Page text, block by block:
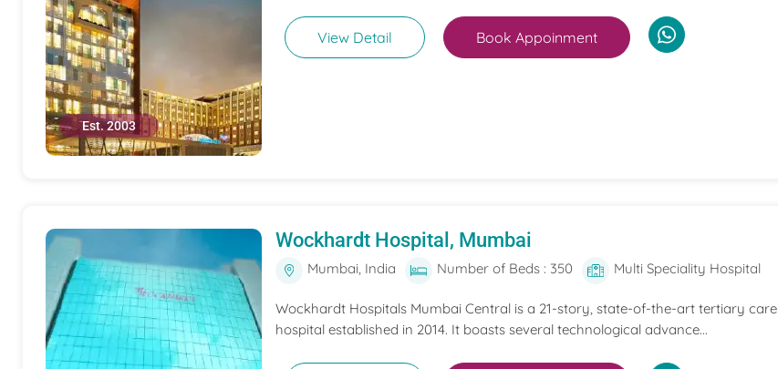
Est. 2003
View Detail Book Appoinment
Wockhardt Hospital, Mumbai
Mumbai, India Number of Beds : 350 Multi Speciality Hospital
Wockhardt Hospitals Mumbai Central is a 21-story, state-of-the-art tertiary care
hospital established in 2014. It boasts several technological advance...